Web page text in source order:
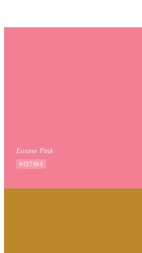
Eosine Pink
#f37f94